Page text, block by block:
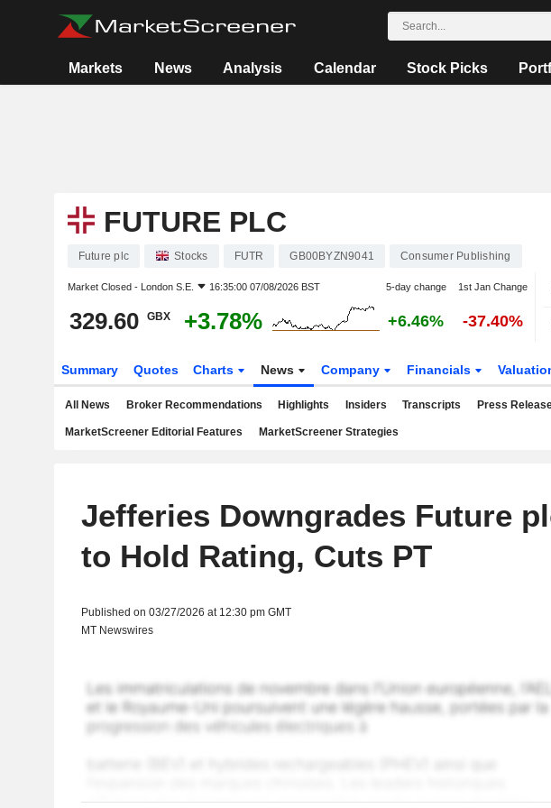
Markets News Analysis Calendar Stock Picks
FUTURE PLC
Future plc Stocks FUTR GB00BYZN9041 Consumer Publishing
Market Closed - London S.E. 16:35:00 07/08/2026 BST 5-day change 1st Jan Change
329.60 GBX +3.78% +6.46% -37.40%
Summary Quotes Charts News Company Financials
All News Broker Recommendations Highlights Insiders Transcripts Press
MarketScreener Editorial Features MarketScreener Strategies
Jefferies Downgrades Future
to Hold Rating, Cuts PT
Published on 03/27/2026 at 12:30 pm GMT
MT Newswires